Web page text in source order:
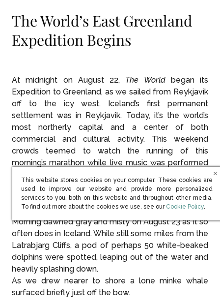
The World’s East Greenland
Expedition Begins
At midnight on August 22, The Worldbegan its
Expedition to Greenland, as we sailed from Reykjavik
off to the icy west. Iceland’s first permanent
settlement was in Reykjavik. Today, it’s the world’s
most northerly capital and a center of both
commercial and cultural activity. This weekend
crowds teemed to watch the running of this
morning’s marathon while live music was performed
all over town interspersed with art shows and large-
group yoga exercises.
Morning dawned gray and misty on August 23 as it so
often does in Iceland. While still some miles from the
Latrabjarg Cliffs, a pod of perhaps 50 white-beaked
dolphins were spotted, leaping out of the water and
heavily splashing down.
As we drew nearer to shore a lone minke whale
surfaced briefly just off the bow.
This website stores cookies on your computer. These cookies are
used to improve our website and provide more personalized
services to you, both on this website and throughout other media.
To find out more about the cookies we use, see our (opens in new
Cookie Policy.